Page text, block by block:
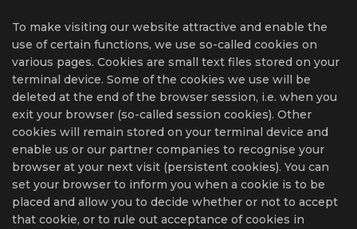
To make visiting our website attractive and enable the
use of certain functions, we use so-called cookies on
various pages. Cookies are small text files stored on your
terminal device. Some of the cookies we use will be
deleted at the end of the browser session, i.e. when you
exit your browser (so-called session cookies). Other
cookies will remain stored on your terminal device and
enable us or our partner companies to recognise your
browser at your next visit (persistent cookies). You can
set your browser to inform you when a cookie is to be
placed and allow you to decide whether or not to accept
that cookie, or to rule out acceptance of cookies in